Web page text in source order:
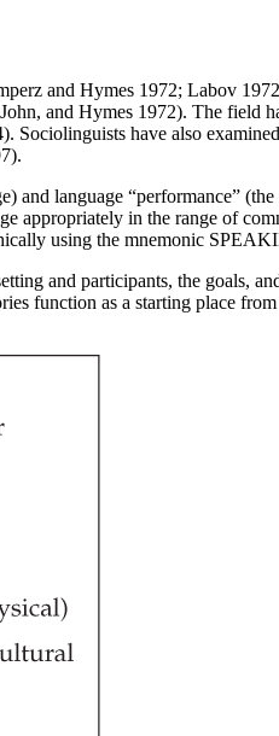
and Hymes 1972; Labov
and Hymes 1972). The field
have also
and language “performance”
appropriately in the range of
using the mnemonic
and participants, the goals,
function as a starting place